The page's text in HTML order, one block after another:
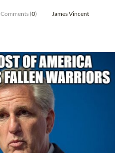
Comments (0) James Vincent